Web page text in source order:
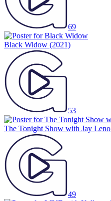
69
Black Widow (2021)
53
The Tonight Show with Jay Leno
49